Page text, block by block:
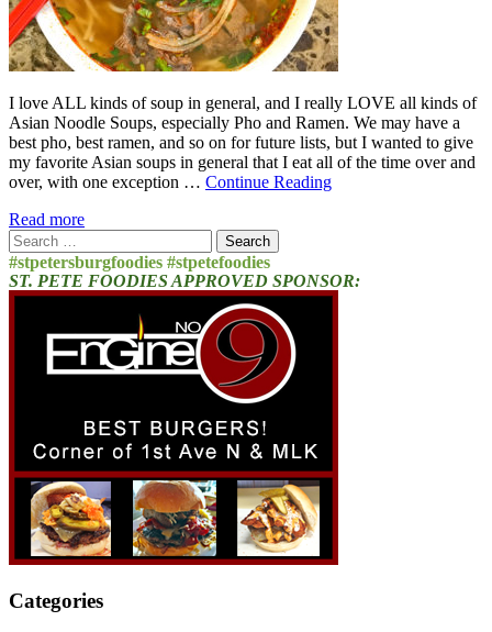
I love ALL kinds of soup in general, and I really LOVE all kinds of
Asian Noodle Soups, especially Pho and Ramen. We may have a
best pho, best ramen, and so on for future lists, but I wanted to give
my favorite Asian soups in general that I eat all of the time over and
over, with one exception … Continue Reading
Read more
Search
for:
#stpetersburgfoodies #stpetefoodies
ST. PETE FOODIES APPROVED SPONSOR:
Categories